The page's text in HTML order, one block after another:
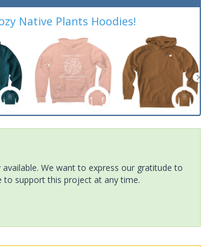
Native Plants Hoodies!
We want to express our gratitude to
to support this project at any time.